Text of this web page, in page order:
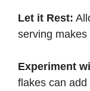
Let it Rest:
serving
Experiment
flakes can add